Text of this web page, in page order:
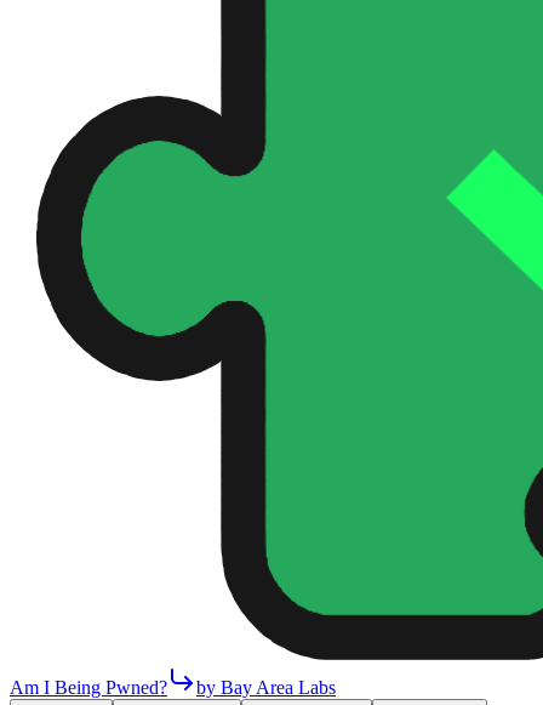
Am I Being Pwned? by Bay Area Labs